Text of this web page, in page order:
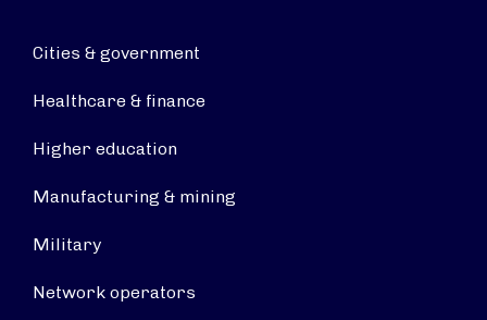
Cities & government
Healthcare & finance
Higher education
Manufacturing & mining
Military
Network operators